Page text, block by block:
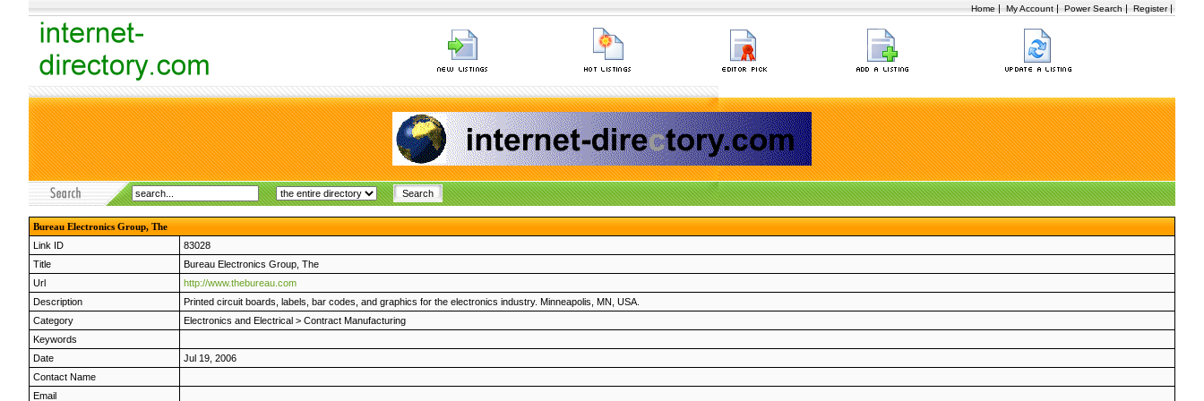
Home | My Account | Power Search | Register|
Bureau Electronics Group, The
Link ID
83028
Title
Bureau Electronics Group, The
Url
http://www.thebureau.com
Description
Printed circuit boards, labels, bar codes, and graphics for the electronics industry. Minneapolis, MN, USA.
Category
Electronics and Electrical > Contract Manufacturing
Keywords
Date
Jul 19, 2006
Contact Name
Email